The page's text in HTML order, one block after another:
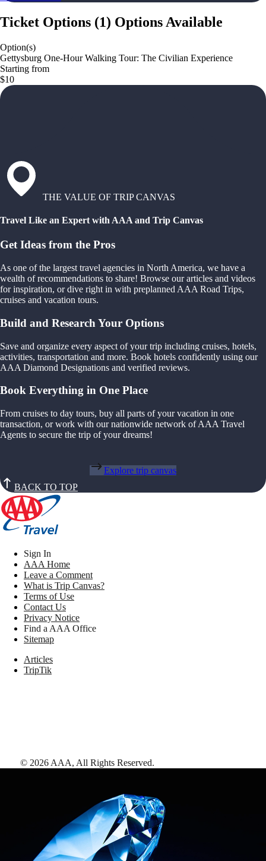
Ticket Options (1) Options Available
Option(s)
Gettysburg One-Hour Walking Tour: The Civilian Experience
Starting from
$10
THE VALUE OF TRIP CANVAS
Travel Like an Expert with AAA and Trip Canvas
Get Ideas from the Pros
As one of the largest travel agencies in North America, we have a
wealth of recommendations to share! Browse our articles and videos
for inspiration, or dive right in with preplanned AAA Road Trips,
cruises and vacation tours.
Build and Research Your Options
Save and organize every aspect of your trip including cruises, hotels,
activities, transportation and more. Book hotels confidently using our
AAA Diamond Designations and verified reviews.
Book Everything in One Place
From cruises to day tours, buy all parts of your vacation in one
transaction, or work with our nationwide network of AAA Travel
Agents to secure the trip of your dreams!
Explore trip canvas
BACK TO TOP
Sign In
AAA Home
Leave a Comment
What is Trip Canvas?
Terms of Use
Contact Us
Privacy Notice
Find a AAA Office
Sitemap
Articles
TripTik
© 2026 AAA, All Rights Reserved.